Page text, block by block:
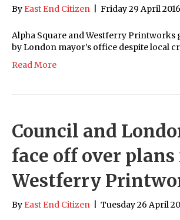
By East End Citizen Friday 29 April 2016
Alpha Square and Westferry Printworks
by London mayor’s office despite local
Read More
Council and
face off over plans
Westferry
By East End Citizen Tuesday 26 April